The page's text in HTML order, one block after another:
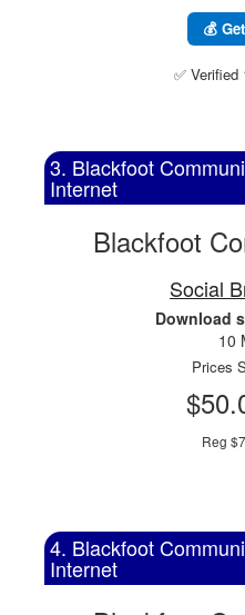
💰
✅ Verified
3. Blackfoot
Internet
Blackfoot
Social
Download
10
Prices
Reg
4. Blackfoot
Internet